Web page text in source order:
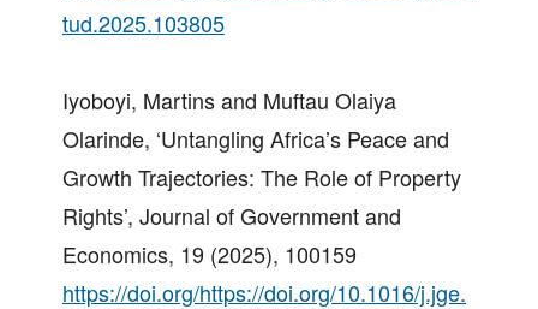
tud.2025.103805
Iyoboyi, Martins and Muftau Olaiya
Olarinde, ‘Untangling Africa’s Peace and
Growth Trajectories: The Role of Property
Rights’, Journal of Government and
Economics, 19 (2025), 100159
https://doi.org/https://doi.org/10.1016/j.jge.